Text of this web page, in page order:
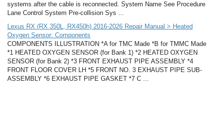
systems after the cable is reconnected. System Name See Procedure
Lane Control System Pre-collision Sys ...
Lexus RX (RX 350L, RX450h) 2016-2026 Repair Manual > Heated
Oxygen Sensor: Components
COMPONENTS ILLUSTRATION *A for TMC Made *B for TMMC Made
*1 HEATED OXYGEN SENSOR (for Bank 1) *2 HEATED OXYGEN
SENSOR (for Bank 2) *3 FRONT EXHAUST PIPE ASSEMBLY *4
FRONT FLOOR COVER LH *5 FRONT NO. 3 EXHAUST PIPE SUB-
ASSEMBLY *6 EXHAUST PIPE GASKET *7 C ...